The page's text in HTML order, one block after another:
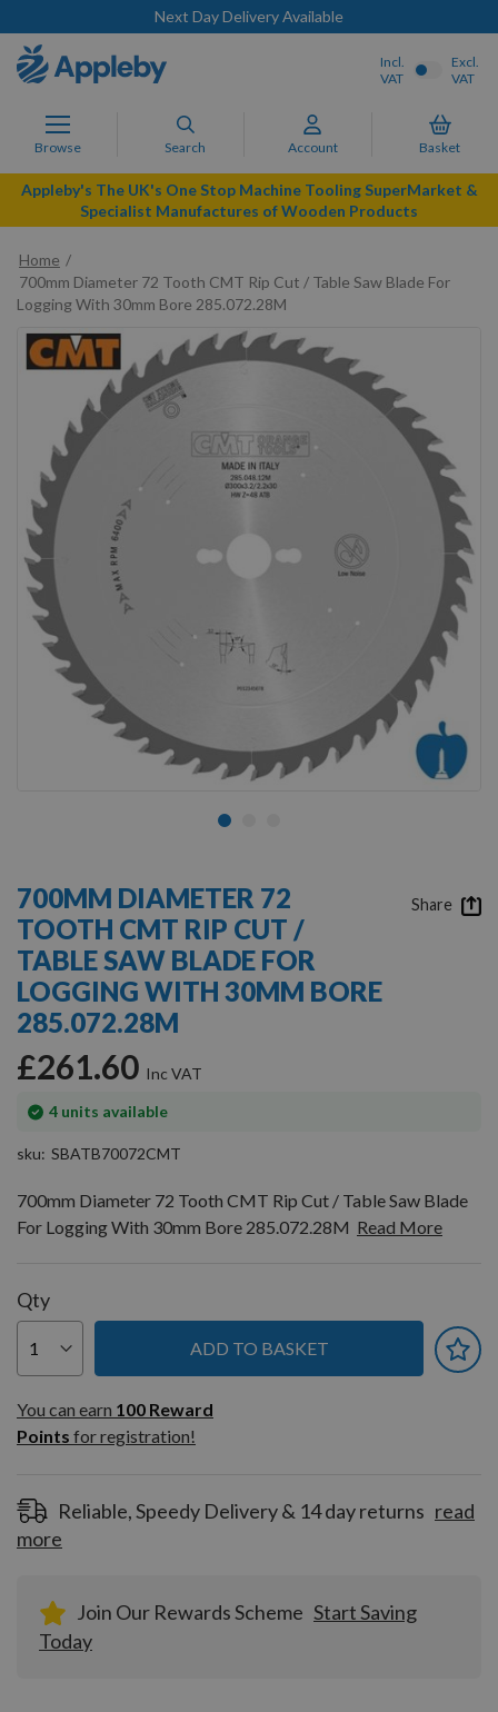
Next Day Delivery Available
Browse Search Account Basket
Incl.
VAT
Excl.
VAT
Appleby's The UK's One Stop Machine Tooling SuperMarket &
Specialist Manufactures of Wooden Products
Home
700mm Diameter 72 Tooth CMT Rip Cut / Table Saw Blade For
Logging With 30mm Bore 285.072.28M
Skip
to
images
gallery
the
beginning
of
the
images
gallery
700MM DIAMETER 72
TOOTH CMT RIP CUT /
TABLE SAW BLADE FOR
LOGGING WITH 30MM BORE
285.072.28M
£261.60
4 units available
In
sku SBATB70072CMT
700mm Diameter 72 Tooth CMT Rip Cut / Table Saw Blade
For Logging With 30mm Bore 285.072.28M Read More
Qty
ADD TO BASKET
You can earn
100
Reward
Pointsfor
You can earn 100 Reward
Points for registration!
Reliable, Speedy Delivery & 14 day returns read
more
Join Our Rewards Scheme Start Saving
Today
Share